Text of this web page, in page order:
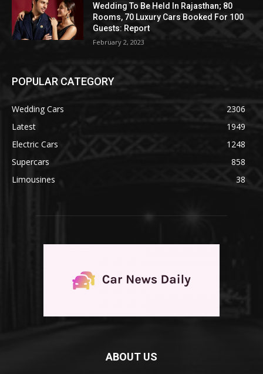
Wedding To Be Held In Rajasthan; 80
Rooms, 70 Luxury Cars Booked For 100
Guests: Report
February 2, 2023
POPULAR CATEGORY
Wedding Cars
2306
Latest
1949
Electric Cars
1248
Supercars
858
Limousines
38
ABOUT US